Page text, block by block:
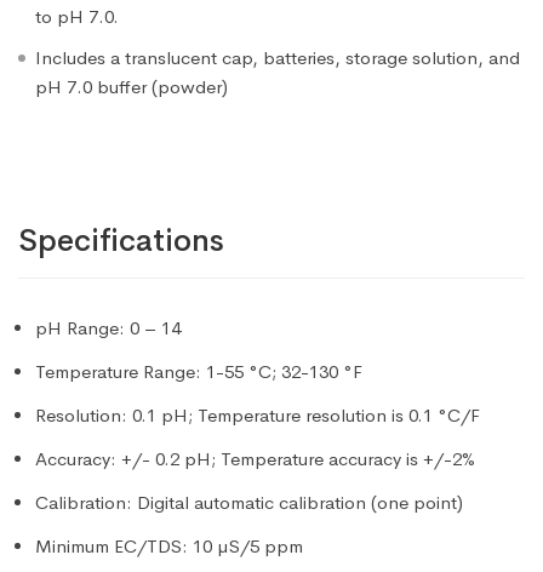
to pH 7.0.
Includes a translucent cap, batteries, storage solution, and
pH 7.0 buffer (powder)
Specifications
pH Range: 0 – 14
Temperature Range: 1-55 °C; 32-130 °F
Resolution: 0.1 pH; Temperature resolution is 0.1 °C/F
Accuracy: +/- 0.2 pH; Temperature accuracy is +/-2%
Calibration: Digital automatic calibration (one point)
Minimum EC/TDS: 10 µS/5 ppm